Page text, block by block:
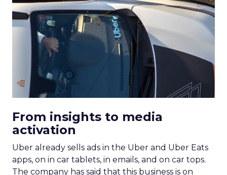
From insights to media
activation
Uber already sells ads in the Uber and Uber Eats
apps, on in car tablets, in emails, and on car tops.
The company has said that this business is on